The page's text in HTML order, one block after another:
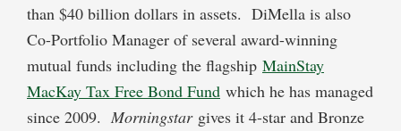
than $40 billion dollars in assets. DiMella is also
Co-Portfolio Manager of several award-winning
mutual funds including the flagship MainStay
MacKay Tax Free Bond Fund which he has managed
since 2009. Morningstargives it 4-star and Bronze